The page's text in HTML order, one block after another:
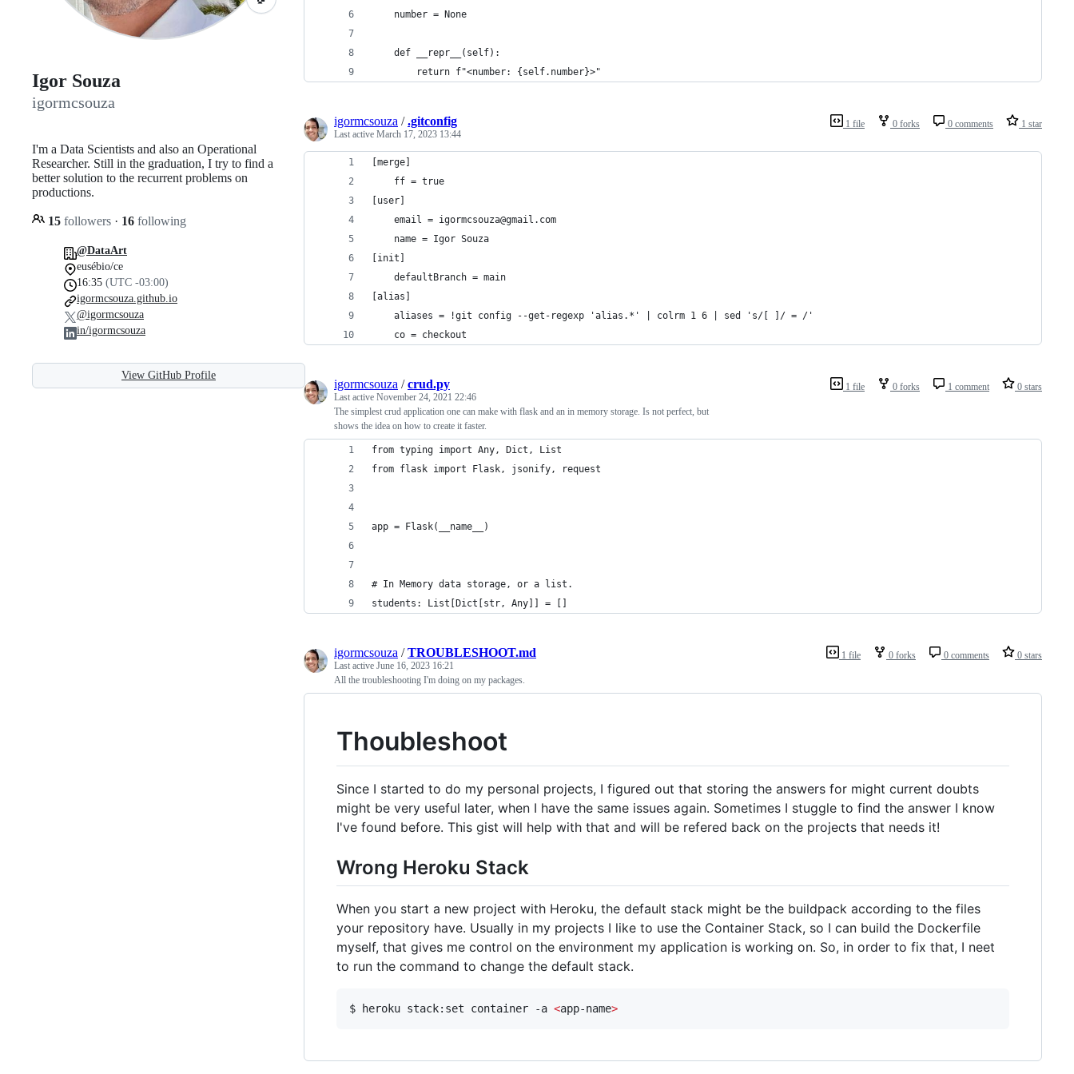
Igor Souza
igormcsouza
I'm a Data Scientists and also an Operational
Researcher. Still in the graduation, I try to find a
better solution to the recurrent problems on
productions.
15 followers · 16 following
@DataArt
eusébio/ce
16:35 (UTC -03:00)
igormcsouza.github.io
@igormcsouza
in/igormcsouza
View GitHub Profile
    number = None
    def __repr__(self):
        return f"<number: {self.number}>"
1 file 0 forks 0 comments 1 star
igormcsouza /.gitconfig
Last active March 17, 2023 13:44
[merge]
	ff = true
[user]
	email = igormcsouza@gmail.com
	name = Igor Souza
[init]
	defaultBranch = main
[alias]
	aliases = !git config --get-regexp 'alias.*' | colrm 1 6 | sed 's/[ ]/ = /'
	co = checkout
1 file 0 forks 1 comment 0 stars
igormcsouza /crud.py
Last active November 24, 2021 22:46
The simplest crud application one can make with flask and an in memory storage. Is not perfect, but
shows the idea on how to create it faster.
from typing import Any, Dict, List
from flask import Flask, jsonify, request
app = Flask(__name__)
# In Memory data storage, or a list.
students: List[Dict[str, Any]] = []
1 file 0 forks 0 comments 0 stars
igormcsouza /TROUBLESHOOT.md
Last active June 16, 2023 16:21
All the troubleshooting I'm doing on my packages.
Thoubleshoot
Since I started to do my personal projects, I figured out that storing the answers for might current doubts
might be very useful later, when I have the same issues again. Sometimes I stuggle to find the answer I know
I've found before. This gist will help with that and will be refered back on the projects that needs it!
Wrong Heroku Stack
When you start a new project with Heroku, the default stack might be the buildpack according to the files
your repository have. Usually in my projects I like to use the Container Stack, so I can build the Dockerfile
myself, that gives me control on the environment my application is working on. So, in order to fix that, I neet
to run the command to change the default stack.
$ heroku stack:set container -a <app-name>